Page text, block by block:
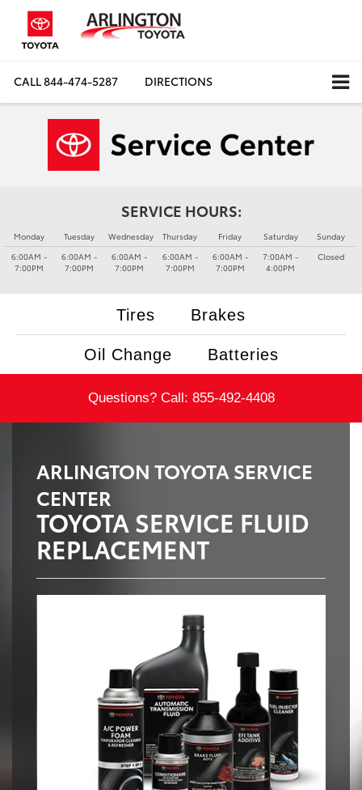
CALL844-474-5287 DIRECTIONS
SERVICE HOURS:
Monday
6:00AM -
7:00PM
Tuesday
6:00AM -
7:00PM
Wednesday
6:00AM -
7:00PM
Thursday
6:00AM -
7:00PM
Friday
6:00AM -
7:00PM
Saturday
7:00AM -
4:00PM
Sunday
Closed
Tires Brakes
Oil Change Batteries
Questions? Call: 855-492-4408
ARLINGTON TOYOTA SERVICE
CENTER
TOYOTA SERVICE FLUID
REPLACEMENT